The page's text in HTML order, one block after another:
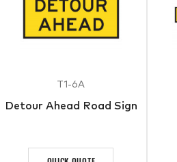
T1-6A
Detour Ahead Road Sign